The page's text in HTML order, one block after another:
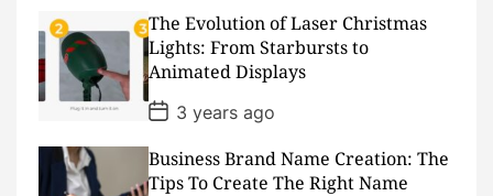
D
a
t
e
The Evolution of Laser Christmas
Lights: From Starbursts to
Animated Displays
P
o
s
t
D
3 years ago
Business Brand Name Creation: The
Tips To Create The Right Name